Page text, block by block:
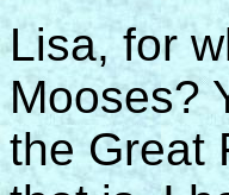
Lisa, for
Mooses?
the Great